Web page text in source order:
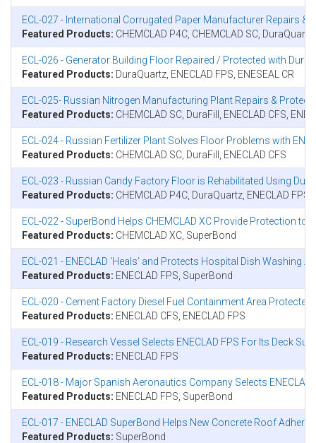
ECL-027 - International Corrugated Paper Manufacturer Repairs &
Featured Products: CHEMCLAD P4C, CHEMCLAD SC,
ECL-026 - Generator Building Floor Repaired / Protected with
Featured Products: DuraQuartz, ENECLAD FPS, ENESEAL CR
ECL-025- Russian Nitrogen Manufacturing Plant Repairs &
Featured Products: CHEMCLAD SC, DuraFill, ENECLAD CFS,
ECL-024 - Russian Fertilizer Plant Solves Floor Problems with
Featured Products: CHEMCLAD SC, DuraFill, ENECLAD CFS
ECL-023 - Russian Candy Factory Floor is Rehabilitated Using
Featured Products: CHEMCLAD P4C, DuraQuartz, ENECLAD FPS
ECL-022 - SuperBond Helps CHEMCLAD XC Provide Protection
Featured Products: CHEMCLAD XC, SuperBond
ECL-021 - ENECLAD ‘Heals’ and Protects Hospital Dish Washing
Featured Products: ENECLAD FPS, SuperBond
ECL-020 - Cement Factory Diesel Fuel Containment Area Protected
Featured Products: ENECLAD CFS, ENECLAD FPS
ECL-019 - Research Vessel Selects ENECLAD FPS For Its Deck
Featured Products: ENECLAD FPS
ECL-018 - Major Spanish Aeronautics Company Selects
Featured Products: ENECLAD FPS, SuperBond
ECL-017 - ENECLAD SuperBond Helps New Concrete Roof
Featured Products: SuperBond